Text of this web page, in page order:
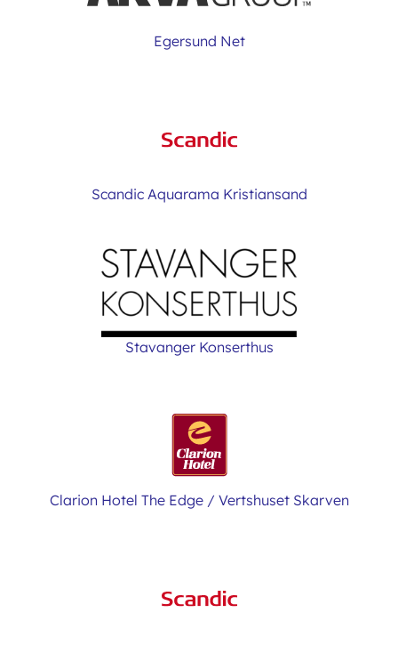
Egersund Net
Scandic Aquarama Kristiansand
Stavanger Konserthus
Clarion Hotel The Edge / Vertshuset Skarven